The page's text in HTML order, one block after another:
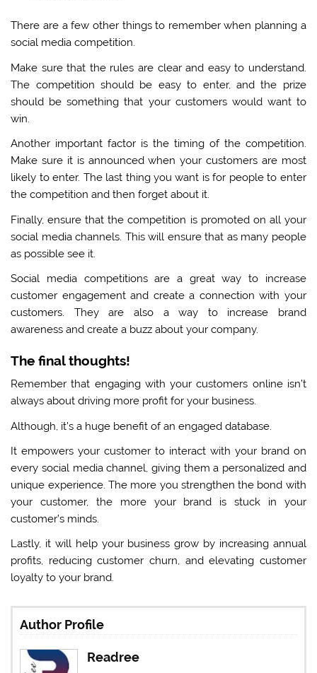
There are a few other things to remember when planning a
social media competition.
Make sure that the rules are clear and easy to understand.
The competition should be easy to enter, and the prize
should be something that your customers would want to
win.
Another important factor is the timing of the competition.
Make sure it is announced when your customers are most
likely to enter. The last thing you want is for people to enter
the competition and then forget about it.
Finally, ensure that the competition is promoted on all your
social media channels. This will ensure that as many people
as possible see it.
Social media competitions are a great way to increase
customer engagement and create a connection with your
customers. They are also a way to increase brand
awareness and create a buzz about your company.
The final thoughts!
Remember that engaging with your customers online isn’t
always about driving more profit for your business.
Although, it’s a huge benefit of an engaged database.
It empowers your customer to interact with your brand on
every social media channel, giving them a personalized and
unique experience. The more you strengthen the bond with
your customer, the more your brand is stuck in your
customer’s minds.
Lastly, it will help your business grow by increasing annual
profits, reducing customer churn, and elevating customer
loyalty to your brand.
Author Profile
Readree